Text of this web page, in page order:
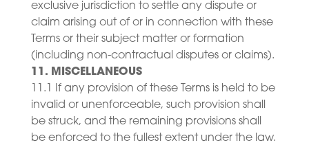
exclusive jurisdiction to settle any dispute or
claim arising out of or in connection with these
Terms or their subject matter or formation
(including non-contractual disputes or claims).
11. MISCELLANEOUS
11.1 If any provision of these Terms is held to be
invalid or unenforceable, such provision shall
be struck, and the remaining provisions shall
be enforced to the fullest extent under the law.